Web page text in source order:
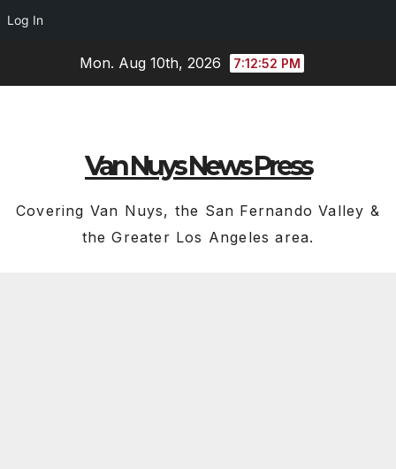
Log In
Mon. Aug 10th, 2026 7:12:53 PM
Van Nuys News Press
Covering Van Nuys, the San Fernando Valley &
the Greater Los Angeles area.